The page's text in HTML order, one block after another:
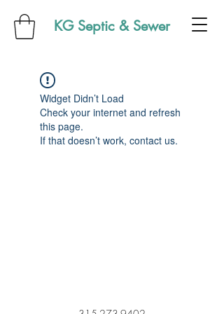
KG Septic & Sewer
Widget Didn’t Load
Check your internet and refresh
this page.
If that doesn’t work, contact us.